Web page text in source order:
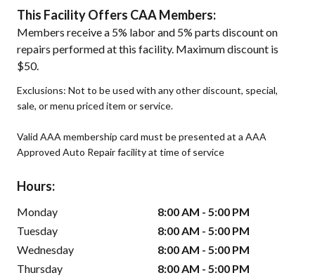
This Facility Offers CAA Members:
Members receive a 5% labor and 5% parts discount on
repairs performed at this facility. Maximum discount is
$50.
Exclusions: Not to be used with any other discount, special,
sale, or menu priced item or service.
Valid AAA membership card must be presented at a AAA
Approved Auto Repair facility at time of service
Hours:
Monday
8:00 AM - 5:00 PM
Tuesday
8:00 AM - 5:00 PM
Wednesday
8:00 AM - 5:00 PM
Thursday
8:00 AM - 5:00 PM